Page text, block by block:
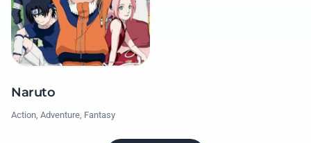
Naruto
Action, Adventure, Fantasy